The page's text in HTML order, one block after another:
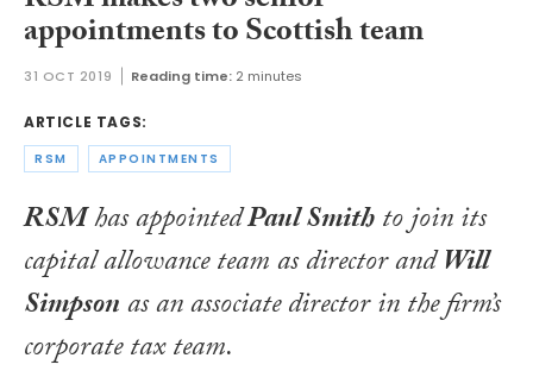
appointments to Scottish team
31 OCT 2019 Reading time: 2 minutes
ARTICLE TAGS:
RSM APPOINTMENTS
RSMhas appointedPaul Smithto join its
capital allowance team as director andWill
Simpsonas an associate director in the firm’s
corporate tax team.